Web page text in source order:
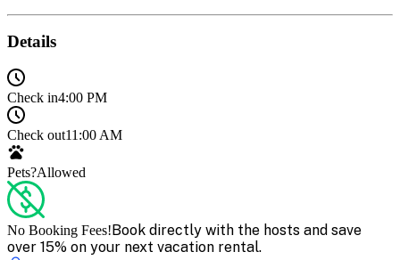
Details
Check in4:00 PM
Check out11:00 AM
Pets?Allowed
No Booking Fees!Book directly with the hosts and save
over 15% on your next vacation rental.